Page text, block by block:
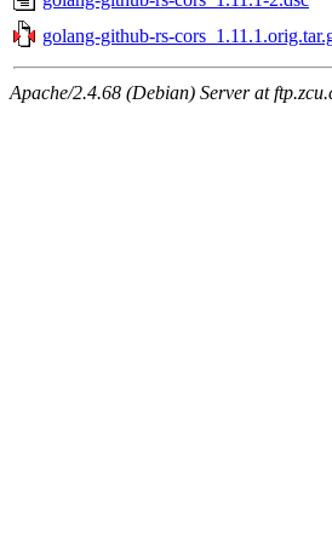
golang-github-rs-
Apache/2.4.68 (Debian) Server at